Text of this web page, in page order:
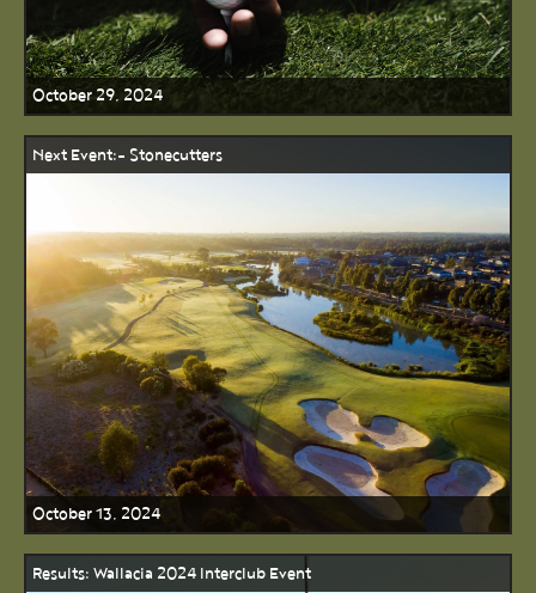
October 29, 2024
Next Event:- Stonecutters
October 13, 2024
Results: Wallacia 2024 Interclub Event